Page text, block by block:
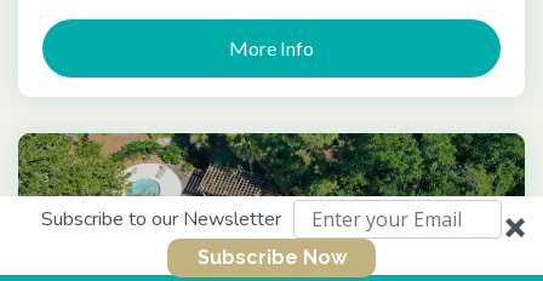
Subscribe to our Newsletter
Subscribe Now
More Info